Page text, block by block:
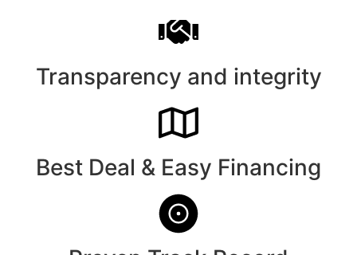
Transparency and integrity
Best Deal & Easy Financing